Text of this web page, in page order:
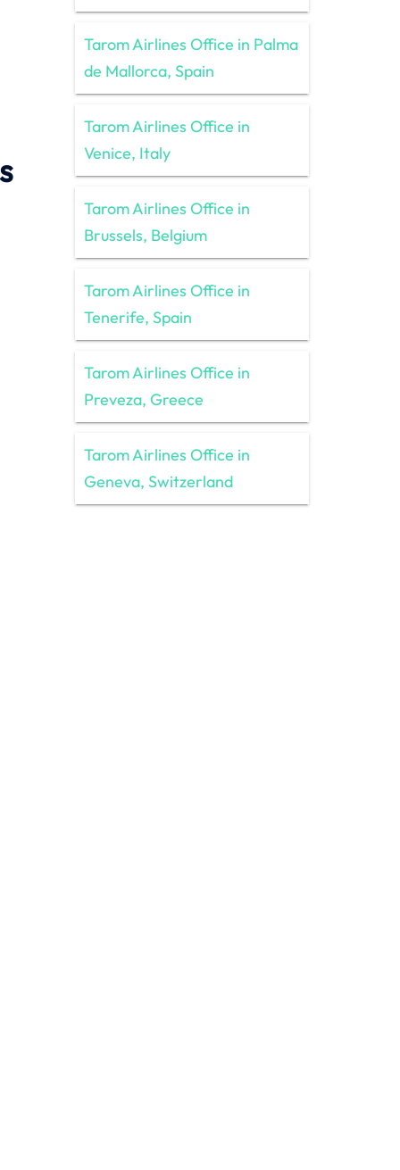
Tarom Airlines Office in Palma
de Mallorca, Spain
Tarom Airlines Office in
Venice, Italy
Tarom Airlines Office in
Brussels, Belgium
Tarom Airlines Office in
Tenerife, Spain
Tarom Airlines Office in
Preveza, Greece
Tarom Airlines Office in
Geneva, Switzerland